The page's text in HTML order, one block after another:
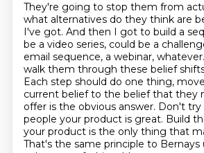
They're going to stop them from
what alternatives do they think are
I've got. And then I got to build a
be a video series, could be a
email sequence, a webinar,
walk them through these belief
Each step should do one thing,
current belief to the belief that they
offer is the obvious answer. Don't try
people your product is great. Build
your product is the only thing that
That's the same principle to